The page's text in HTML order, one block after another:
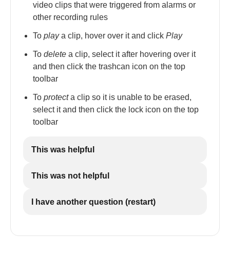
video clips that were triggered from alarms or
other recording rules
Toplaya clip, hover over it and clickPlay
Todelete a clip, select it after hovering over it
and then click the trashcan icon on the top
toolbar
Toprotecta clip so it is unable to be erased,
select it and then click the lock icon on the top
toolbar
This was helpful
This was not helpful
I have another question (restart)